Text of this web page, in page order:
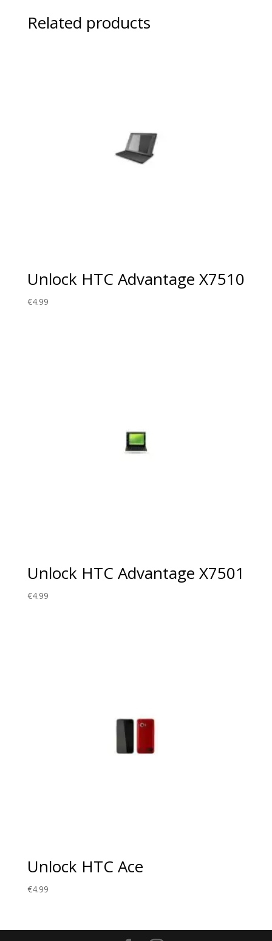
Related products
Unlock HTC Advantage X7510
€4.99
Unlock HTC Advantage X7501
€4.99
Unlock HTC Ace
€4.99